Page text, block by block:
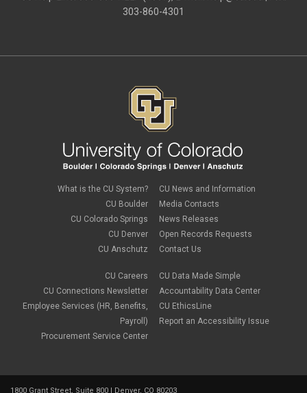
303-860-4301
What is the CU System?
CU Boulder
CU Colorado Springs
CU Denver
CU Anschutz
CU Careers
CU Connections Newsletter
Employee Services (HR, Benefits,
Payroll)
Procurement Service Center
CU News and Information
Media Contacts
News Releases
Open Records Requests
Contact Us
CU Data Made Simple
Accountability Data Center
CU EthicsLine
Report an Accessibility Issue
1800 Grant Street, Suite 800 | Denver, CO 80203